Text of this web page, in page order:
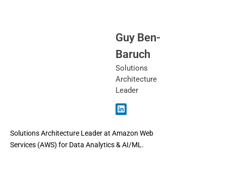
Guy Ben-
Baruch
Solutions
Architecture
Leader
Solutions Architecture Leader at Amazon Web
Services (AWS) for Data Analytics & AI/ML.